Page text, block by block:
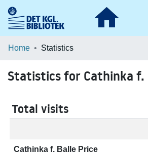
Communities & Collections
Home Statistics
Statistics for Cathinka f.
Total visits
Cathinka f. Balle Price